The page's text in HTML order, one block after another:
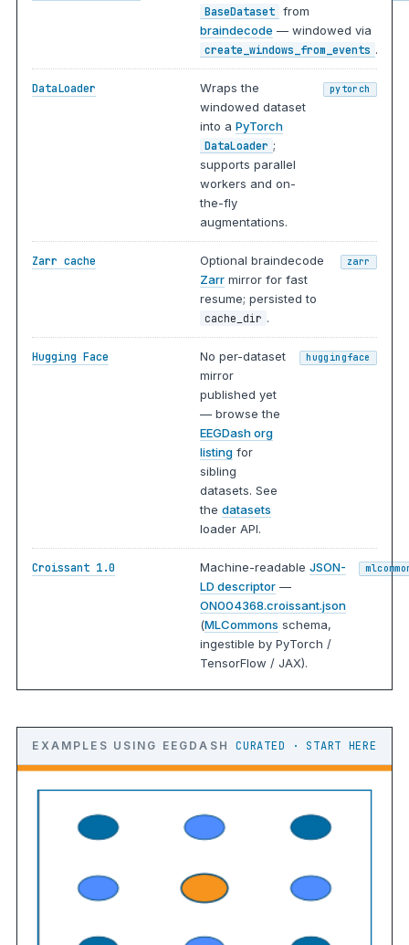
BaseDataset from
braindecode — windowed via
create_windows_from_events .
DataLoader
Wraps the
windowed dataset
into aPyTorch
DataLoader ;
supports parallel
workers and on-
the-fly
augmentations.
pytorch
Zarr cache
Optional braindecode
Zarr mirror for fast
resume; persisted to
cache_dir .
zarr
Hugging Face
No per-dataset
mirror
published yet
— browse the
EEGDash org
listing for
sibling
datasets. See
thedatasets
loader API.
huggingface
Croissant 1.0 Machine-readableJSON-
LD descriptor —
ON004368.croissant.json
(MLCommons schema,
ingestible by PyTorch /
TensorFlow / JAX).
EXAMPLES USING EEGDASH CURATED · START HERE